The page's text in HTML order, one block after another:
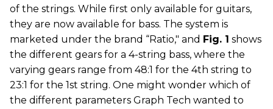
of the strings. While first only available for guitars,
they are now available for bass. The system is
marketed under the brand “Ratio," and Fig. 1 shows
the different gears for a 4-string bass, where the
varying gears range from 48:1 for the 4th string to
23:1 for the 1st string. One might wonder which of
the different parameters Graph Tech wanted to